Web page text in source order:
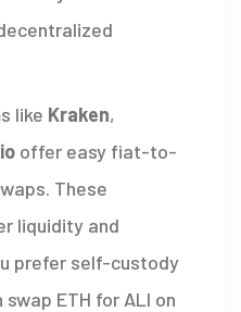
like Kraken,
offer easy fiat-to-
These
liquidity and
prefer self-custody
ETH for ALI on